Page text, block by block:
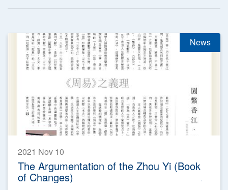
News
2021 Nov 10
The Argumentation of the Zhou Yi (Book
of Changes)